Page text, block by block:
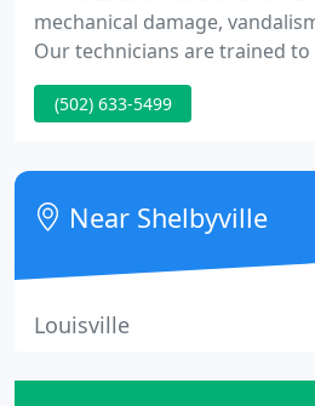
mechanical damage,
Our technicians are trained
problem you might have and
from occurring. Our Repair
all types of Commercial Roofs.
(502) 633-5499
Near Shelbyville
Louisville